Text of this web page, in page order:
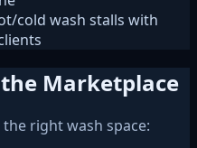
cold wash stalls with
Marketplace
right wash space: